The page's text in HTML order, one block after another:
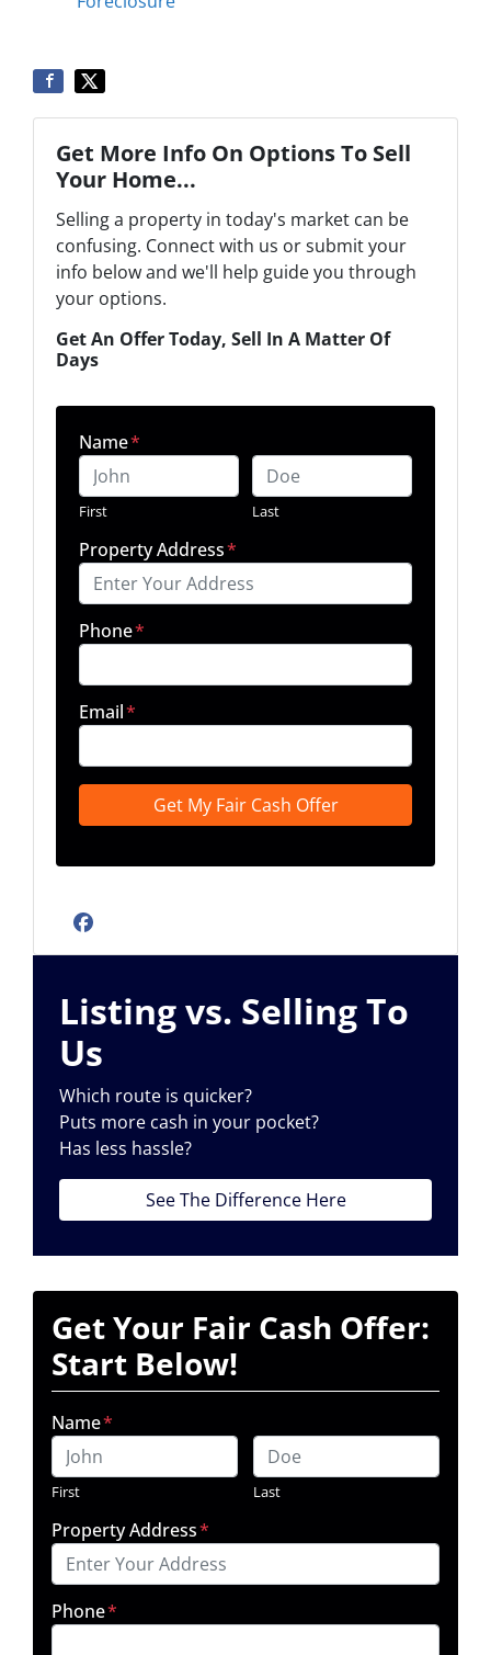
Get More Info On Options To Sell
Your Home...
Selling a property in today's market can be
confusing. Connect with us or submit your
info below and we'll help guide you through
your options.
Get An Offer Today, Sell In A Matter Of
Days
Name*
First Last
Property Address*
Phone*
Email*
Facebook
Listing vs. Selling To
Us
Which route is quicker?
Puts more cash in your pocket?
Has less hassle?
See The Difference Here
Get Your Fair Cash Offer:
Start Below!
Name*
First Last
Property Address*
Phone*